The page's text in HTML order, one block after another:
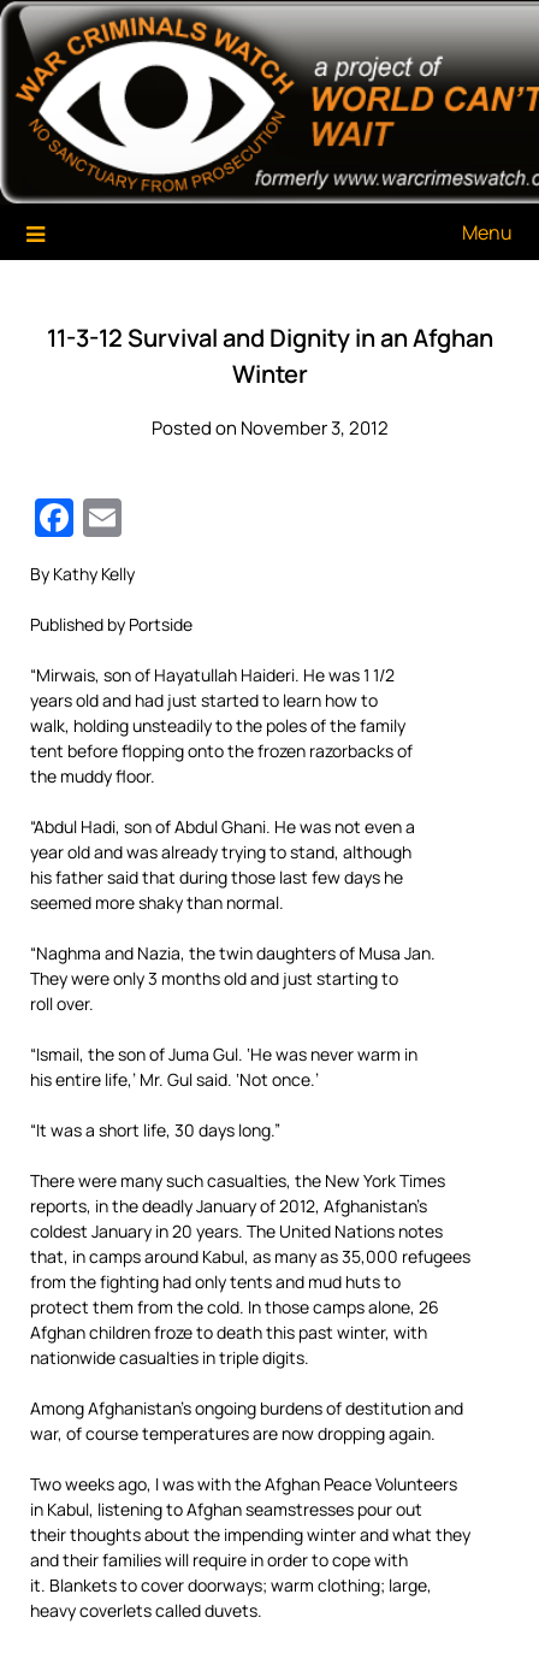
Skip
content
War Criminals Watch
A Project of The World Can't Wait
Menu
11-3-12 Survival and Dignity in an Afghan
Winter
Posted on November 3, 2012
Facebook
By Kathy Kelly
Published by Portside
“Mirwais, son of Hayatullah Haideri. He was 1 1/2
years old and had just started to learn how to
walk, holding unsteadily to the poles of the family
tent before flopping onto the frozen razorbacks of
the muddy floor.
“Abdul Hadi, son of Abdul Ghani. He was not even a
year old and was already trying to stand, although
his father said that during those last few days he
seemed more shaky than normal.
“Naghma and Nazia, the twin daughters of Musa Jan.
They were only 3 months old and just starting to
roll over.
“Ismail, the son of Juma Gul. ‘He was never warm in
his entire life,’ Mr. Gul said. ‘Not once.’
“It was a short life, 30 days long.”
There were many such casualties, the New York Times
reports, in the deadly January of 2012, Afghanistan’s
coldest January in 20 years. The United Nations notes
that, in camps around Kabul, as many as 35,000 refugees
from the fighting had only tents and mud huts to
protect them from the cold. In those camps alone, 26
Afghan children froze to death this past winter, with
nationwide casualties in triple digits.
Among Afghanistan’s ongoing burdens of destitution and
war, of course temperatures are now dropping again.
Two weeks ago, I was with the Afghan Peace Volunteers
in Kabul, listening to Afghan seamstresses pour out
their thoughts about the impending winter and what they
and their families will require in order to cope with
it. Blankets to cover doorways; warm clothing; large,
heavy coverlets called duvets.